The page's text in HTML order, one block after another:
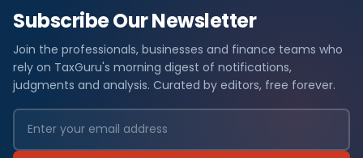
Subscribe Our Newsletter
Join the professionals, businesses and finance teams who
rely on TaxGuru's morning digest of notifications,
judgments and analysis. Curated by editors, free forever.